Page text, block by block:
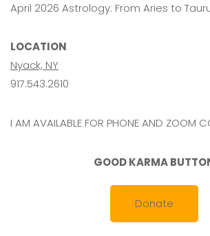
April 2026 Astrology: From Aries to
LOCATION
Nyack, NY
917.543.2610
I AM AVAILABLE FOR PHONE AND ZOOM
GOOD KARMA
Donate